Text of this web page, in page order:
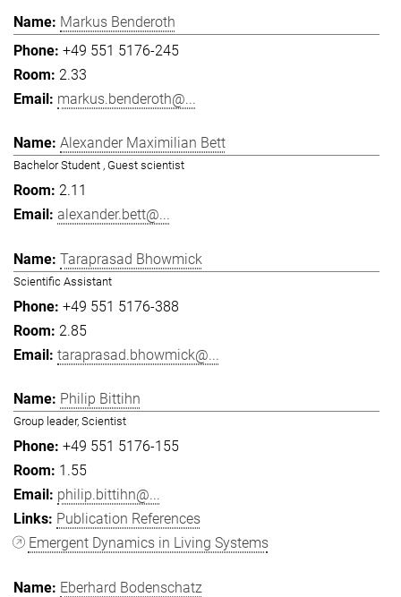
Markus Benderoth
+49 551 5176-245
2.33
markus.benderoth@...
Alexander Maximilian Bett
Bachelor Student , Guest scientist
2.11
alexander.bett@...
Taraprasad Bhowmick
Scientific Assistant
+49 551 5176-388
2.85
taraprasad.bhowmick@...
Philip Bittihn
Group leader, Scientist
+49 551 5176-155
1.55
philip.bittihn@...
Publication References
Emergent Dynamics in Living Systems
Eberhard Bodenschatz